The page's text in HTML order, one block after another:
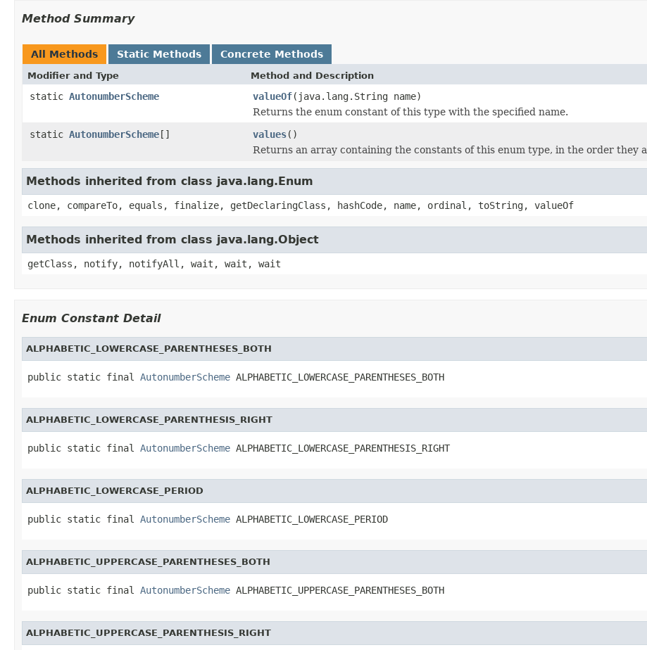
Method Summary
All Methods Static Methods Concrete Methods
Modifier and Type Method and Description
static AutonumberScheme valueOf(java.lang.String name)
Returns the enum constant of this type with the specified name.
static AutonumberScheme[] values()
Returns an array containing the constants of this enum type, in the order they
Methods inherited from class java.lang.Enum
clone, compareTo, equals, finalize, getDeclaringClass, hashCode, name, ordinal, toString, valueOf
Methods inherited from class java.lang.Object
getClass, notify, notifyAll, wait, wait, wait
Enum Constant Detail
ALPHABETIC_LOWERCASE_PARENTHESES_BOTH
public static final AutonumberScheme ALPHABETIC_LOWERCASE_PARENTHESES_BOTH
ALPHABETIC_LOWERCASE_PARENTHESIS_RIGHT
public static final AutonumberScheme ALPHABETIC_LOWERCASE_PARENTHESIS_RIGHT
ALPHABETIC_LOWERCASE_PERIOD
public static final AutonumberScheme ALPHABETIC_LOWERCASE_PERIOD
ALPHABETIC_UPPERCASE_PARENTHESES_BOTH
public static final AutonumberScheme ALPHABETIC_UPPERCASE_PARENTHESES_BOTH
ALPHABETIC_UPPERCASE_PARENTHESIS_RIGHT